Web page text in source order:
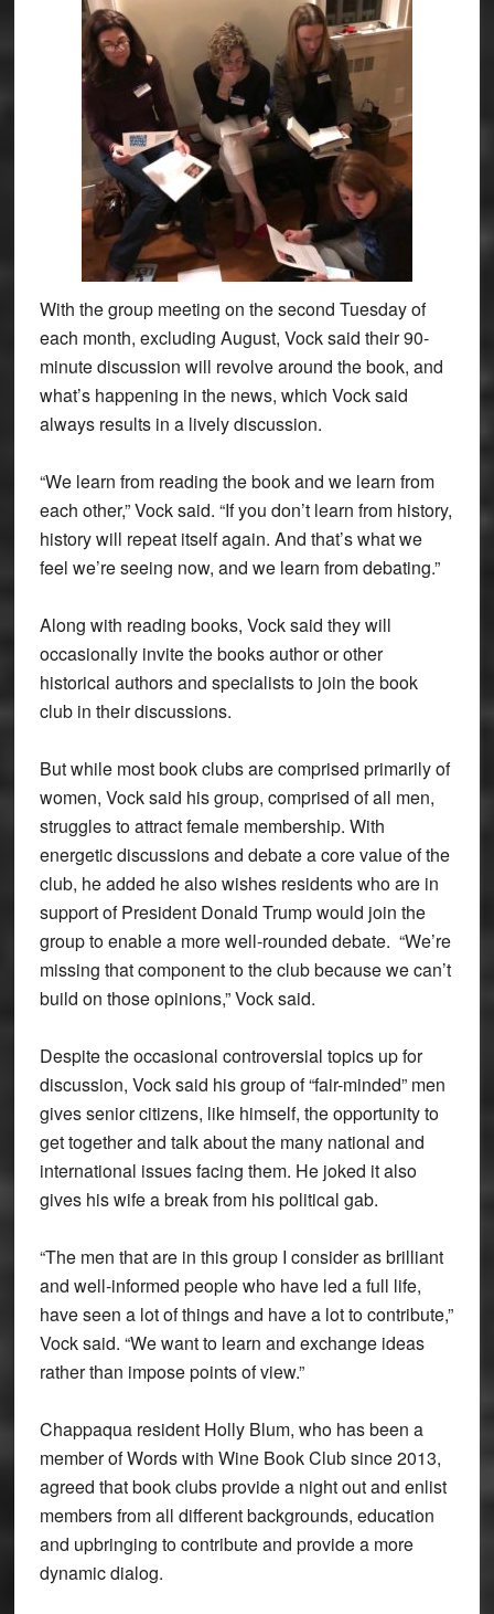
With the group meeting on the second Tuesday of
each month, excluding August, Vock said their 90-
minute discussion will revolve around the book, and
what’s happening in the news, which Vock said
always results in a lively discussion.
“We learn from reading the book and we learn from
each other,” Vock said. “If you don’t learn from history,
history will repeat itself again. And that’s what we
feel we’re seeing now, and we learn from debating.”
Along with reading books, Vock said they will
occasionally invite the books author or other
historical authors and specialists to join the book
club in their discussions.
But while most book clubs are comprised primarily of
women, Vock said his group, comprised of all men,
struggles to attract female membership. With
energetic discussions and debate a core value of the
club, he added he also wishes residents who are in
support of President Donald Trump would join the
group to enable a more well-rounded debate. “We’re
missing that component to the club because we can’t
build on those opinions,” Vock said.
Despite the occasional controversial topics up for
discussion, Vock said his group of “fair-minded” men
gives senior citizens, like himself, the opportunity to
get together and talk about the many national and
international issues facing them. He joked it also
gives his wife a break from his political gab.
“The men that are in this group I consider as brilliant
and well-informed people who have led a full life,
have seen a lot of things and have a lot to contribute,”
Vock said. “We want to learn and exchange ideas
rather than impose points of view.”
Chappaqua resident Holly Blum, who has been a
member of Words with Wine Book Club since 2013,
agreed that book clubs provide a night out and enlist
members from all different backgrounds, education
and upbringing to contribute and provide a more
dynamic dialog.